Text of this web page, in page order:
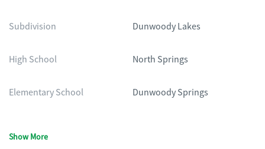
Subdivision Dunwoody Lakes
High School North Springs
Elementary School Dunwoody Springs
Show More